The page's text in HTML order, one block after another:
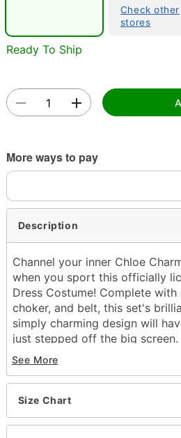
Check other
stores
Ready To Ship
More ways to pay
Description
Channel your inner Chloe
when you sport this officially
Dress Costume! Complete
choker, and belt, this set's
simply charming design will
just stepped off the big screen.
Officially licensed
Includes:
Dress
Choker
See More
Size Chart